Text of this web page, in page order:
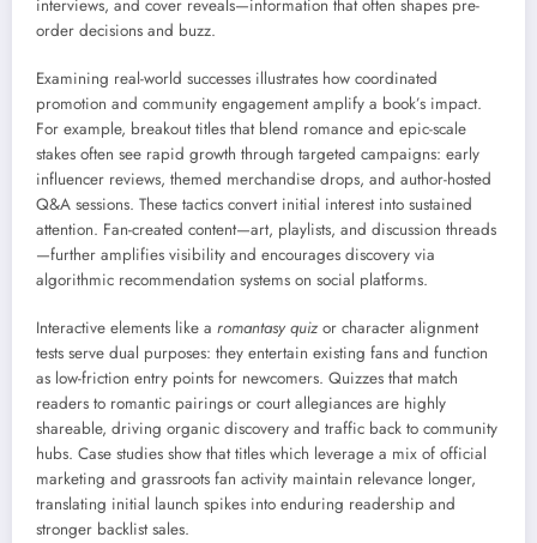
interviews, and cover reveals—information that often shapes pre-
order decisions and buzz.
Examining real-world successes illustrates how coordinated
promotion and community engagement amplify a book’s impact.
For example, breakout titles that blend romance and epic-scale
stakes often see rapid growth through targeted campaigns: early
influencer reviews, themed merchandise drops, and author-hosted
Q&A sessions. These tactics convert initial interest into sustained
attention. Fan-created content—art, playlists, and discussion threads
—further amplifies visibility and encourages discovery via
algorithmic recommendation systems on social platforms.
Interactive elements like a romantasy quiz or character alignment
tests serve dual purposes: they entertain existing fans and function
as low-friction entry points for newcomers. Quizzes that match
readers to romantic pairings or court allegiances are highly
shareable, driving organic discovery and traffic back to community
hubs. Case studies show that titles which leverage a mix of official
marketing and grassroots fan activity maintain relevance longer,
translating initial launch spikes into enduring readership and
stronger backlist sales.